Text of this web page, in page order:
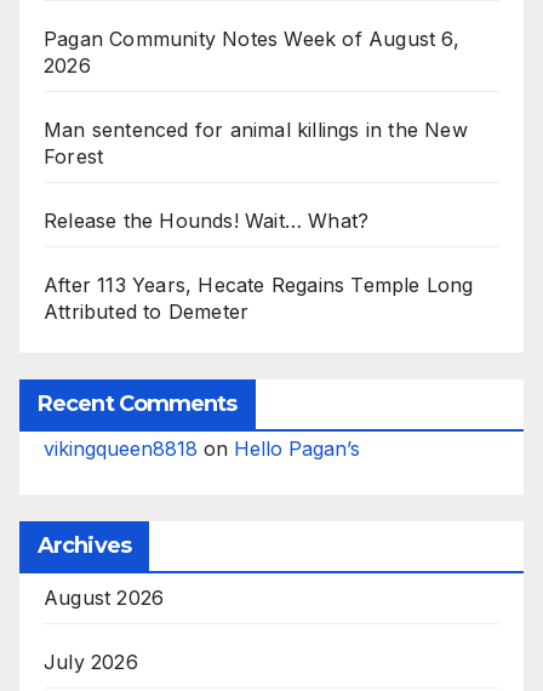
Pagan Community Notes Week of August 6,
2026
Man sentenced for animal killings in the New
Forest
Release the Hounds! Wait… What?
After 113 Years, Hecate Regains Temple Long
Attributed to Demeter
Recent Comments
vikingqueen8818 on Hello Pagan’s
Archives
August 2026
July 2026